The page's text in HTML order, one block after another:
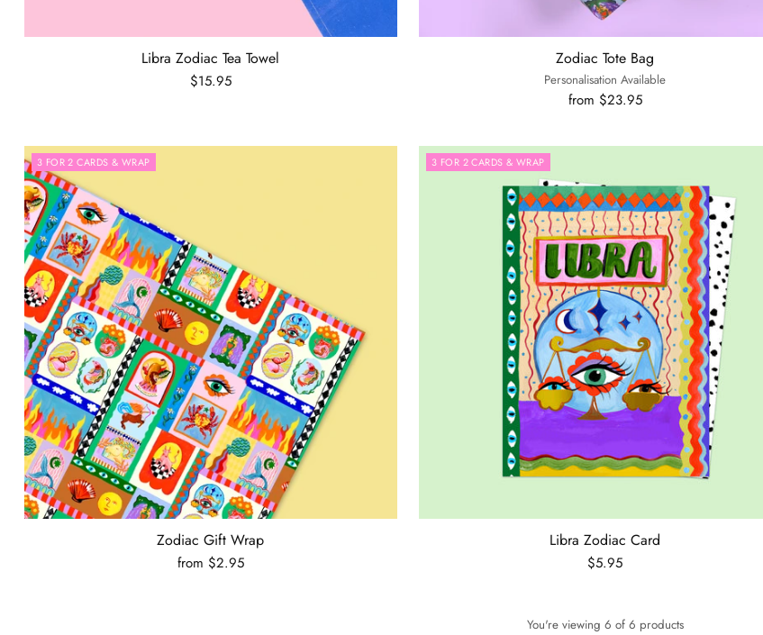
Libra Zodiac Tea Towel
$15.95
Zodiac Tote Bag
Personalisation Available
from $23.95
3 FOR 2 CARDS & WRAP
Zodiac Gift Wrap
from $2.95
3 FOR 2 CARDS & WRAP
Libra Zodiac Card
$5.95
You're viewing 6 of 6 products